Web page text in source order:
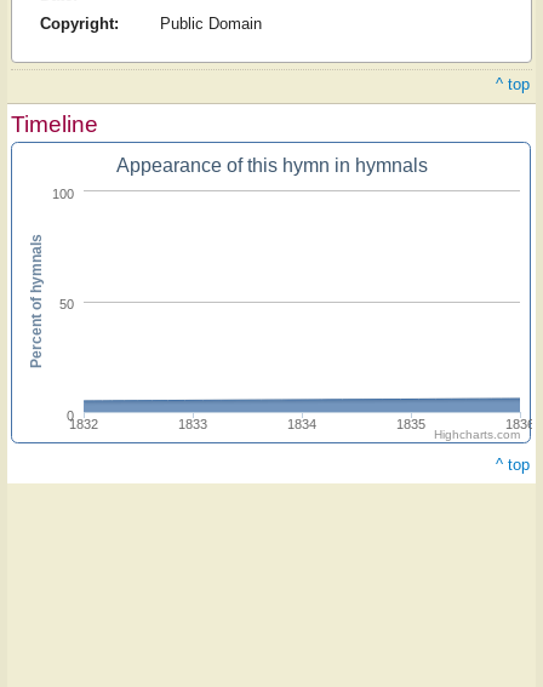
Copyright: Public Domain
^ top
Timeline
Appearance of this hymn in hymnals
1832 1833 1834 1835 1836
0
50
100
Percent of hymnals
Highcharts.com
^ top